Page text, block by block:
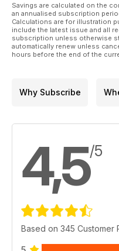
Savings are calculated on the
an annualised subscription
Calculations are for illustration
include the latest issue and all
subscription unless otherwise
automatically renew unless
hours before the end of the
Why Subscribe
4,5/5
Based on 345 Customer